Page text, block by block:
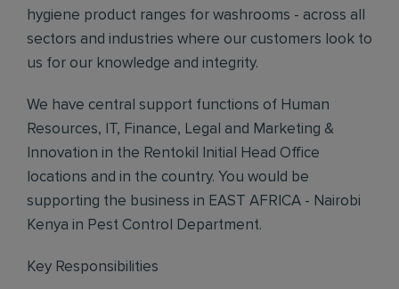
hygiene product ranges for washrooms - across all
sectors and industries where our customers look to
us for our knowledge and integrity.
We have central support functions of Human
Resources, IT, Finance, Legal and Marketing &
Innovation in the Rentokil Initial Head Office
locations and in the country. You would be
supporting the business in EAST AFRICA - Nairobi
Kenya in Pest Control Department.
Key Responsibilities